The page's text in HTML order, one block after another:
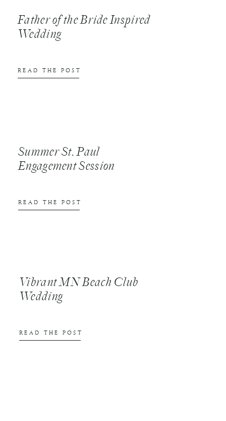
READ THE POST
Vibrant MN Beach Club
Wedding
READ THE POST
Summer St. Paul
Engagement Session
READ THE POST
Father of the Bride Inspired
Wedding